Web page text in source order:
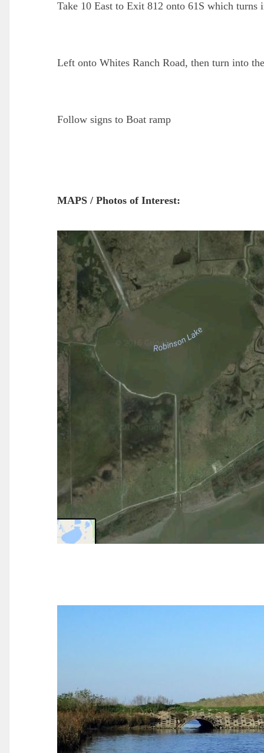
Take 10 East to Exit 812 onto 61S which turns
Left onto Whites Ranch Road, then turn into
Follow signs to Boat ramp
MAPS / Photos of Interest: